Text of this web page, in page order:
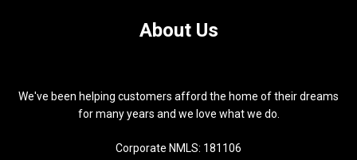
About Us
We've been helping customers afford the home of their dreams
for many years and we love what we do.
Corporate NMLS: 181106